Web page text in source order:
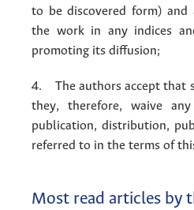
to be discovered form) and
the work in any indices
promoting its diffusion;
4. The authors accept that
they, therefore, waive
publication, distribution,
referred to in the terms of
Most read articles by